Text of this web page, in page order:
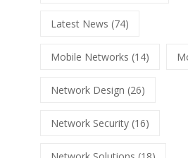
Latest News (74)
Mobile Networks (14)
Network Design (26)
Network Security(16)